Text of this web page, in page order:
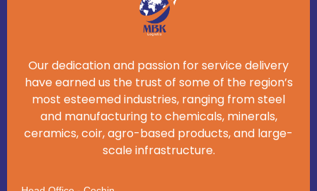
Our dedication and passion for service delivery
have earned us the trust of some of the region’s
most esteemed industries, ranging from steel
and manufacturing to chemicals, minerals,
ceramics, coir, agro-based products, and large-
scale infrastructure.